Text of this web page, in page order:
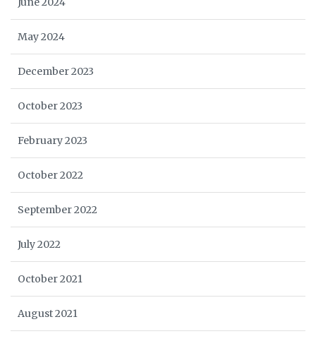
May 2024
December 2023
October 2023
February 2023
October 2022
September 2022
July 2022
October 2021
August 2021